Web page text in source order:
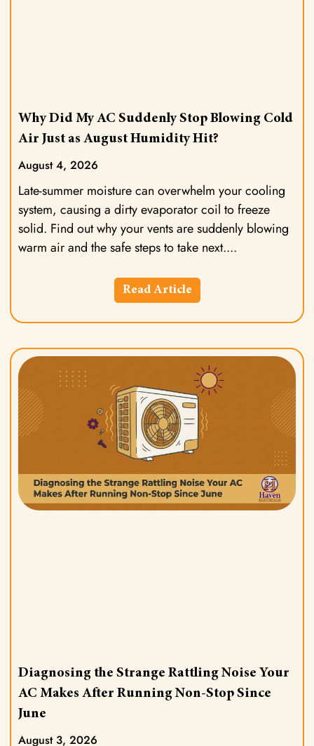
Why Did My AC Suddenly Stop Blowing Cold
Air Just as August Humidity Hit?
August 4, 2026
Late-summer moisture can overwhelm your cooling
system, causing a dirty evaporator coil to freeze
solid. Find out why your vents are suddenly blowing
warm air and the safe steps to take next.
Read Article
Diagnosing the Strange Rattling Noise Your
AC Makes After Running Non-Stop Since
June
August 3, 2026